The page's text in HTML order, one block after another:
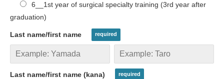
6__1st year of surgical specialty training (3rd year after
graduation)
Last name/first name
Last name/first name (kana)